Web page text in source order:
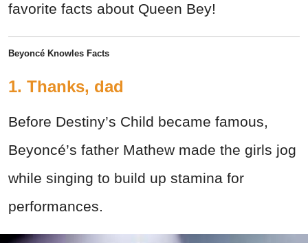
favorite facts about Queen Bey!
Beyoncé Knowles Facts
1. Thanks, dad
Before Destiny’s Child became famous,
Beyoncé’s father Mathew made the girls jog
while singing to build up stamina for
performances.